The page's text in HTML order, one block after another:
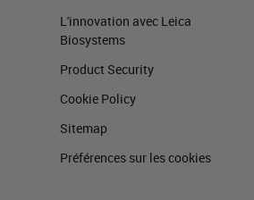
L'innovation avec Leica
Biosystems
Product Security
Cookie Policy
Sitemap
Préférences sur les cookies